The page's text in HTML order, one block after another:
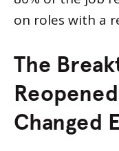
on roles with a
The
Changed